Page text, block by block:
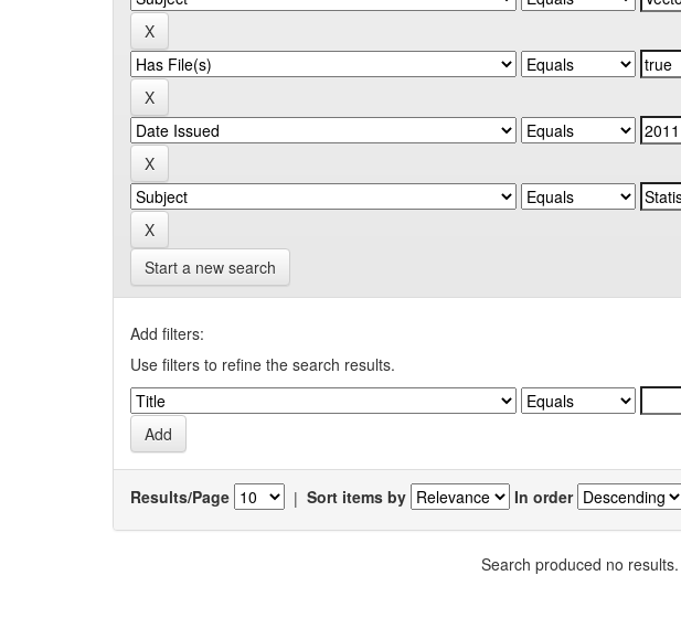
Start a new search
Add filters:
Use filters to refine the search results.
Results/Page | Sort items by In order
Search produced no results.